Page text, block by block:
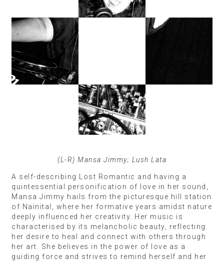
(L-R) Mansa Jimmy; Lush Lata
A self-describing Lost Romantic and having a
quintessential personification of love in her sound,
Mansa Jimmy hails from the picturesque hill station
of Nainital, where her formative years amidst nature
deeply influenced her creativity. Her music is
characterised by its melancholic beauty, reflecting
her desire to heal and connect with others through
her art. She believes in the power of love as a
guiding force and strives to remind herself and her